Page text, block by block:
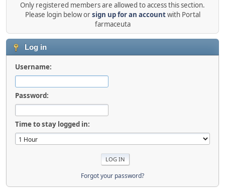
Only registered members are allowed to access this section.
Please login below orsign up for an accountwith Portal
farmaceuta
Log in
Username:
Password:
Time to stay logged in:
Forgot your password?